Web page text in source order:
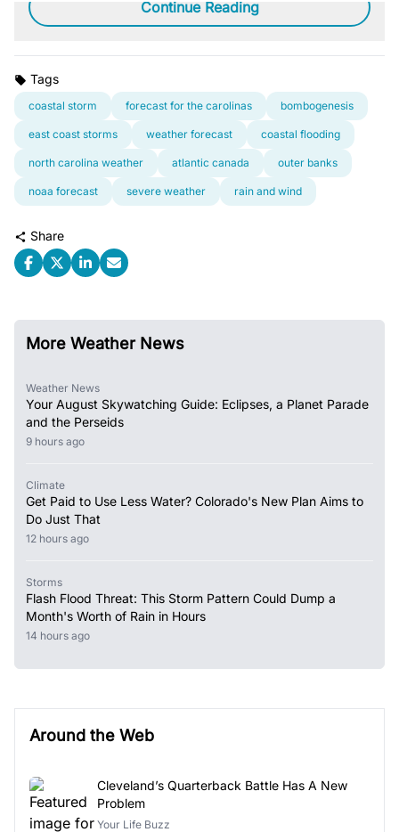
Continue Reading
Tags
coastal storm forecast for the carolinas bombogenesis
east coast storms weather forecast coastal flooding
north carolina weather atlantic canada outer banks
noaa forecast severe weather rain and wind
Share
More Weather News
Weather News
Your August Skywatching Guide: Eclipses, a Planet Parade
and the Perseids
9 hours ago
Climate
Get Paid to Use Less Water? Colorado's New Plan Aims to
Do Just That
12 hours ago
Storms
Flash Flood Threat: This Storm Pattern Could Dump a
Month's Worth of Rain in Hours
14 hours ago
Around the Web
Cleveland’s Quarterback Battle Has A New
Problem
Your Life Buzz